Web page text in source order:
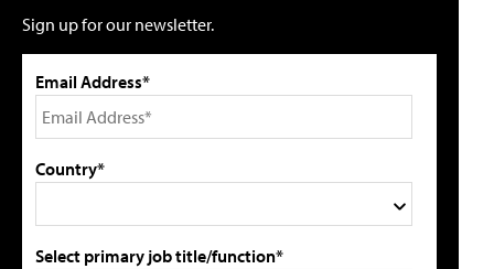
Sign up for our newsletter.
Email Address*
Country*
Select primary job title/function*